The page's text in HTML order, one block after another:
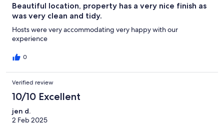
Beautiful location, property has a very nice finish as
was very clean and tidy.
Hosts were very accommodating very happy with our
experience
0
Verified review
10/10 Excellent
jen d.
2 Feb 2025